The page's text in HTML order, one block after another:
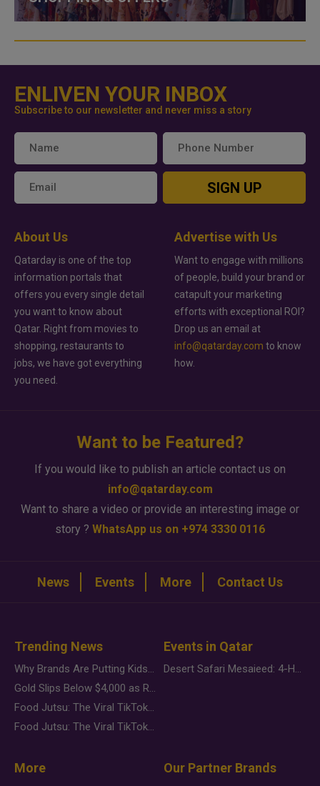
ENLIVEN YOUR INBOX
Subscribe to our newsletter and never miss a story
SIGN UP
About Us
Qatarday is one of the top
information portals that
offers you every single detail
you want to know about
Qatar. Right from movies to
shopping, restaurants to
jobs, we have got everything
you need.
Advertise with Us
Want to engage with millions
of people, build your brand or
catapult your marketing
efforts with exceptional ROI?
Drop us an email at
info@qatarday.com to know
how.
Want to be Featured?
If you would like to publish an article contact us on
info@qatarday.com
Want to share a video or provide an interesting image or
story ? WhatsApp us on +974 3330 0116
News Events More Contact Us
Trending News
Why Brands Are Putting Kids Behind the Camera in a New Instagram Trend
Gold Slips Below $4,000 as Rate Fears Trump Geopolitical Risk
Food Jutsu: The Viral TikTok Trend Taking Over Social Media
Food Jutsu: The Viral TikTok Trend Taking Over Social Media
Events in Qatar
Desert Safari Mesaieed: 4-Hour Dunes & Inland Sea Adventure
More Our Partner Brands